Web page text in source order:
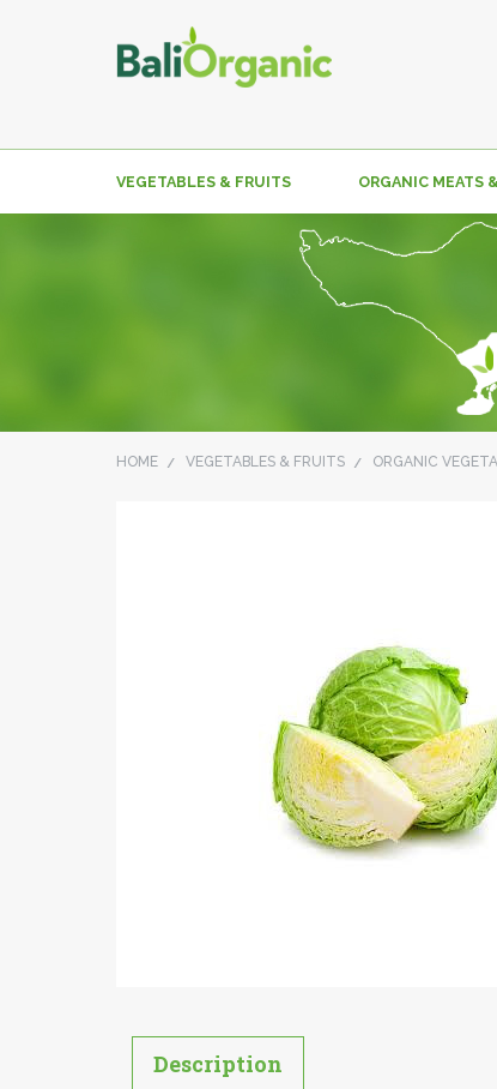
VEGETABLES & FRUITS ORGANIC MEATS
HOME VEGETABLES & FRUITS ORGANIC
Description